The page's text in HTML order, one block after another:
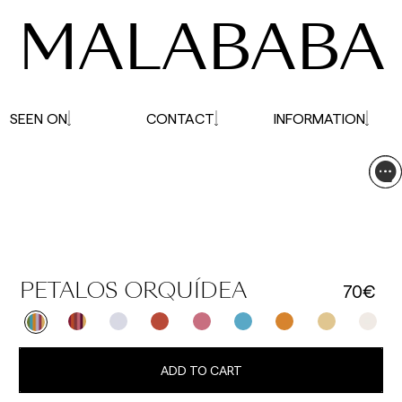
PETALOS ORQUÍDEA 70€
ADD TO CART
MALABABA
SEEN ON CONTACT INFORMATION